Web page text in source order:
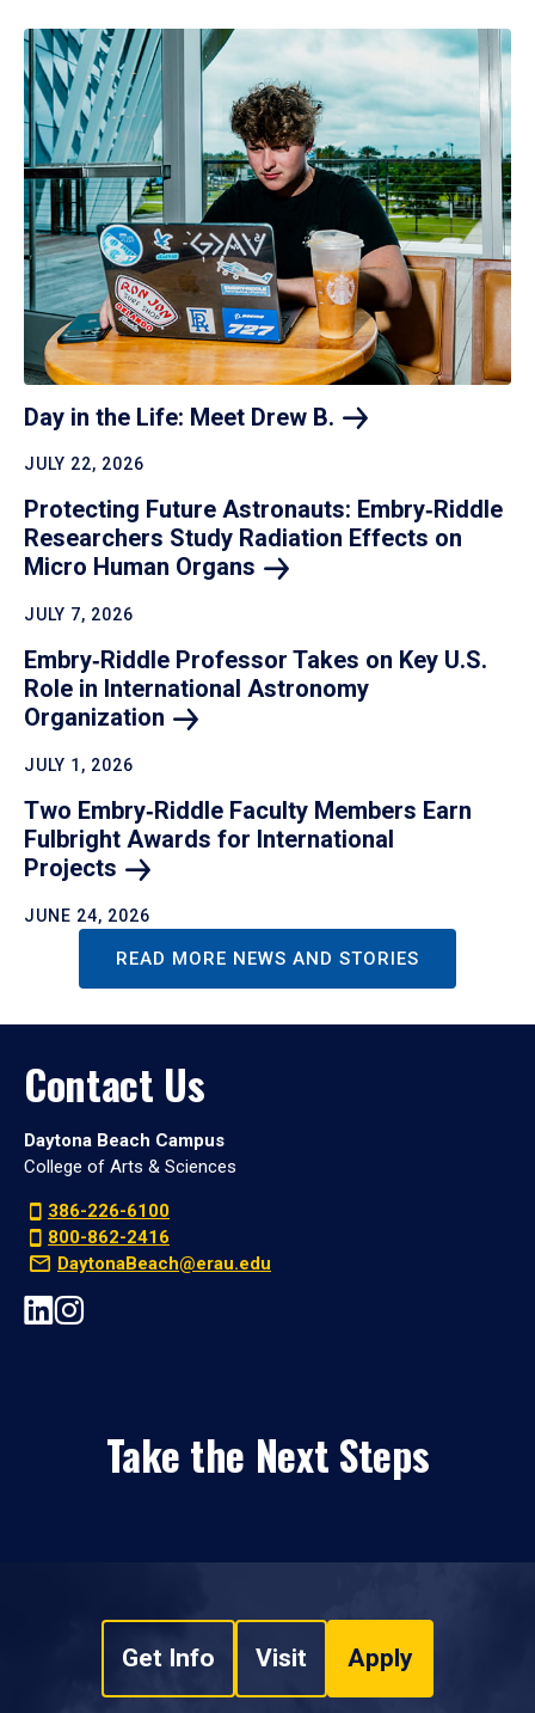
Day in the Life: Meet Drew B.
JULY 22, 2026
Protecting Future Astronauts: Embry‑Riddle
Researchers Study Radiation Effects on
Micro Human Organs
JULY 7, 2026
Embry‑Riddle Professor Takes on Key U.S.
Role in International Astronomy
Organization
JULY 1, 2026
Two Embry‑Riddle Faculty Members Earn
Fulbright Awards for International
Projects
JUNE 24, 2026
READ MORE NEWS AND STORIES
Contact Us
Daytona Beach Campus
College of Arts & Sciences
386-226-6100
800-862-2416
DaytonaBeach@erau.edu
Take the Next Steps
Get Info Visit Apply